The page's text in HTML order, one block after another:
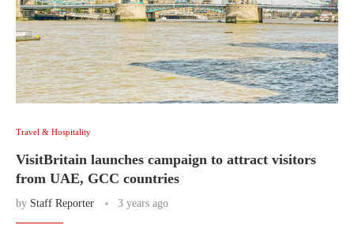
Travel & Hospitality
VisitBritain launches campaign to attract visitors
from UAE, GCC countries
by Staff Reporter 3 years ago